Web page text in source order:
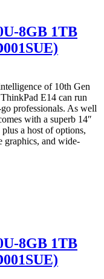
8GB 1TB
of 10th Gen
E14 can run
professionals. As well
with a superb 14″
a host of options,
graphics, and wide-
8GB 1TB